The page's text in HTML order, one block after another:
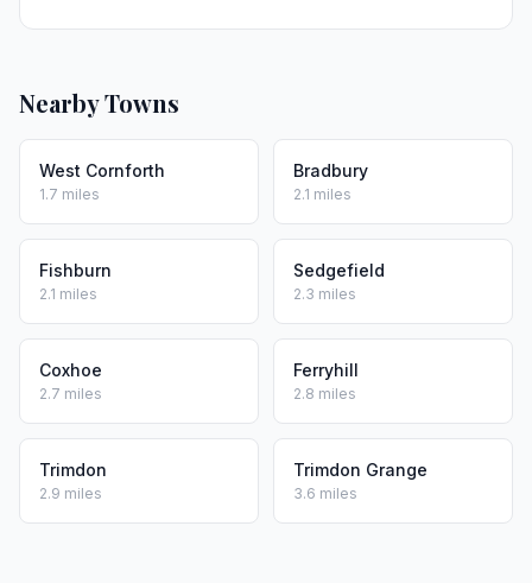
Nearby Towns
West Cornforth
1.7 miles
Bradbury
2.1 miles
Fishburn
2.1 miles
Sedgefield
2.3 miles
Coxhoe
2.7 miles
Ferryhill
2.8 miles
Trimdon
2.9 miles
Trimdon Grange
3.6 miles